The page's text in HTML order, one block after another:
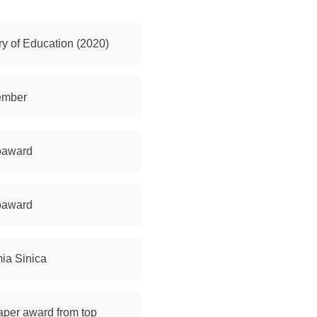
of Education (2020)
Sinica
award from top